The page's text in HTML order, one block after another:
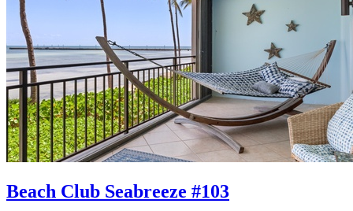
Beach Club Seabreeze #103